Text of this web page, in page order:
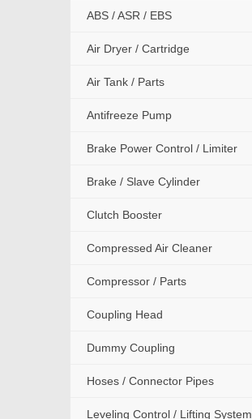
ABS / ASR / EBS
Air Dryer / Cartridge
Air Tank / Parts
Antifreeze Pump
Brake Power Control / Limiter
Brake / Slave Cylinder
Clutch Booster
Compressed Air Cleaner
Compressor / Parts
Coupling Head
Dummy Coupling
Hoses / Connector Pipes
Leveling Control / Lifting System